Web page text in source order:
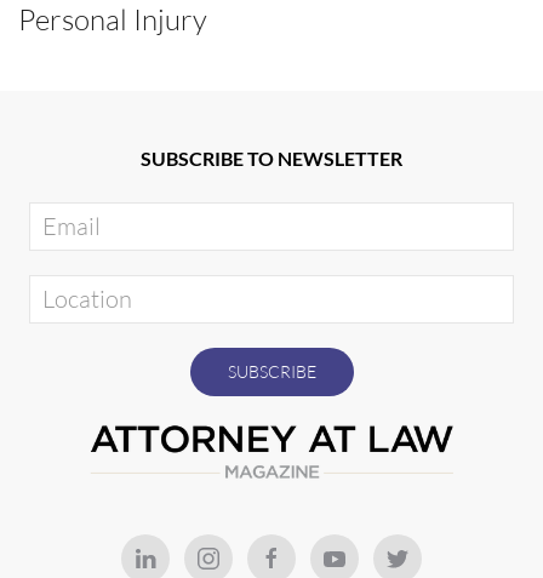
Personal Injury
SUBSCRIBE TO NEWSLETTER